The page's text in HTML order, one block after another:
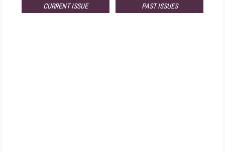
CURRENT ISSUE PAST ISSUES